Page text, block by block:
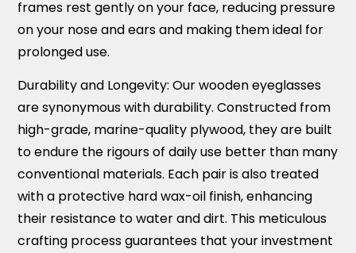
frames rest gently on your face, reducing pressure
on your nose and ears and making them ideal for
prolonged use.
Durability and Longevity: Our wooden eyeglasses
are synonymous with durability. Constructed from
high-grade, marine-quality plywood, they are built
to endure the rigours of daily use better than many
conventional materials. Each pair is also treated
with a protective hard wax-oil finish, enhancing
their resistance to water and dirt. This meticulous
crafting process guarantees that your investment